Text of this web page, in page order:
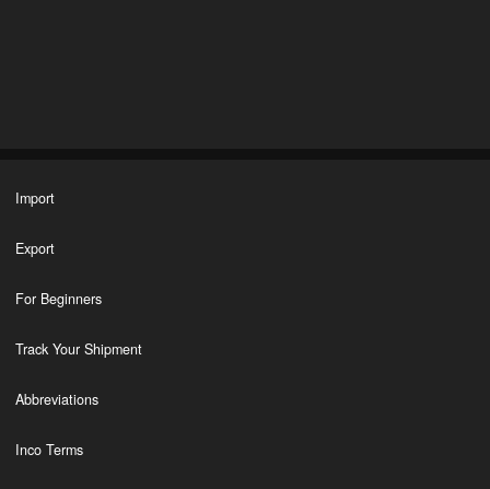
Import
Export
For Beginners
Track Your Shipment
Abbreviations
Inco Terms